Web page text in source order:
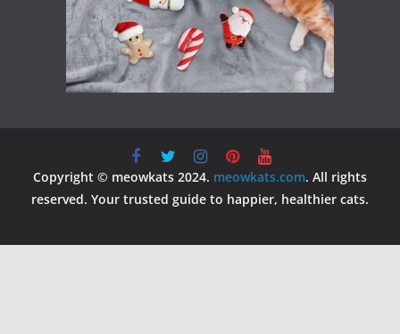
Copyright © meowkats 2024. meowkats.com. All rights
reserved. Your trusted guide to happier, healthier cats.